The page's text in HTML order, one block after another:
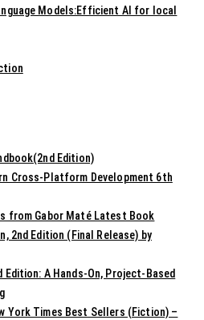
Models:Efficient AI for local
Edition)
Cross-Platform Development 6th
from Gabor Maté Latest Book
2nd Edition (Final Release) by
Edition: A Hands-On, Project-Based
York Times Best Sellers (Fiction) –